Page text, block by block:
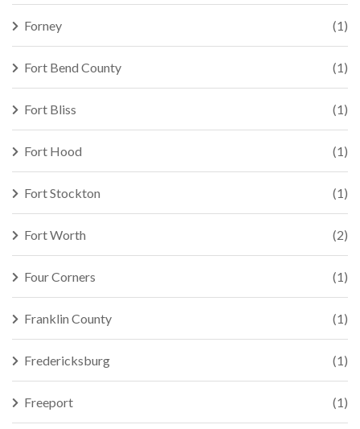
Forney (1)
Fort Bend County (1)
Fort Bliss (1)
Fort Hood (1)
Fort Stockton (1)
Fort Worth (2)
Four Corners (1)
Franklin County (1)
Fredericksburg (1)
Freeport (1)